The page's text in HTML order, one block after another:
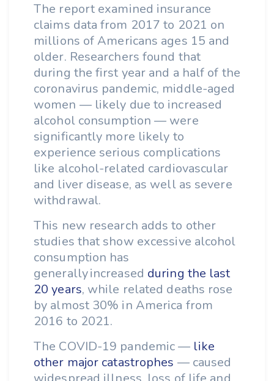
The report examined insurance
claims data from 2017 to 2021 on
millions of Americans ages 15 and
older. Researchers found that
during the first year and a half of the
coronavirus pandemic, middle-aged
women — likely due to increased
alcohol consumption — were
significantly more likely to
experience serious complications
like alcohol-related cardiovascular
and liver disease, as well as severe
withdrawal.
This new research adds to other
studies that show excessive alcohol
consumption has
generally increased during the last
20 years, while related deaths rose
by almost 30% in America from
2016 to 2021.
The COVID-19 pandemic — like
other major catastrophes — caused